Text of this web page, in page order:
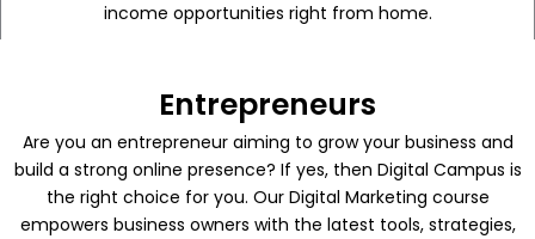
income opportunities right from home.
Entrepreneurs
Are you an entrepreneur aiming to grow your business and
build a strong online presence? If yes, then Digital Campus is
the right choice for you. Our Digital Marketing course
empowers business owners with the latest tools, strategies,